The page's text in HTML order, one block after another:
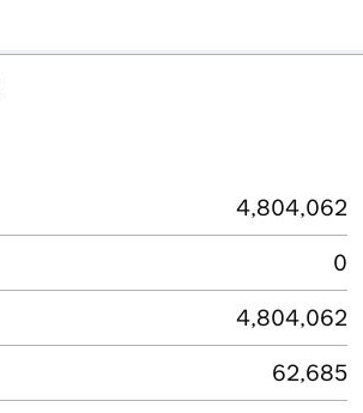
4,804,062
0
4,804,062
62,685